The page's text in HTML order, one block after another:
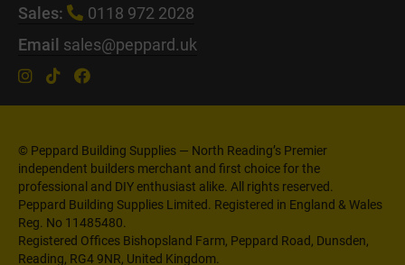
Sales:
0118 972 2028
Email sales@peppard.uk
© Peppard Building Supplies — North Reading’s Premier
independent builders merchant and first choice for the
professional and DIY enthusiast alike. All rights reserved.
Peppard Building Supplies Limited. Registered in England & Wales
Reg. No 11485480.
Registered Offices Bishopsland Farm, Peppard Road, Dunsden,
Reading, RG4 9NR, United Kingdom.